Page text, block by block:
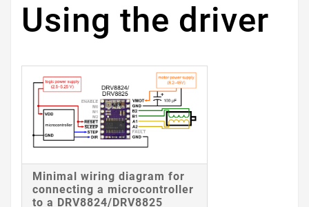
Using the driver
Minimal wiring diagram for
connecting a microcontroller
to a DRV8824/DRV8825